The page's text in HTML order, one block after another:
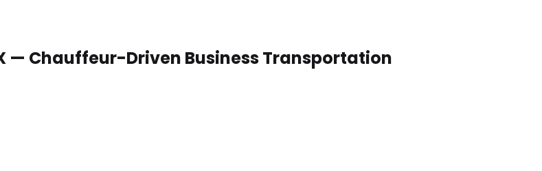
— Chauffeur-Driven Business Transportation